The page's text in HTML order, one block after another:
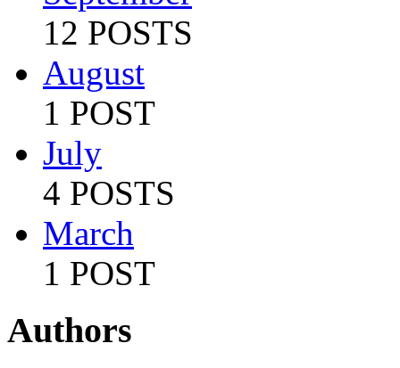
12 POSTS
August
1 POST
July
4 POSTS
March
1 POST
Authors